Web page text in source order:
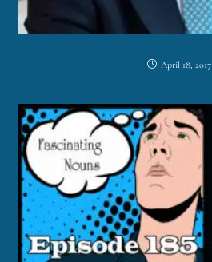
April 18, 2017